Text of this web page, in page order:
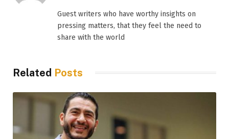
Guest writers who have worthy insights on
pressing matters, that they feel the need to
share with the world
Related Posts